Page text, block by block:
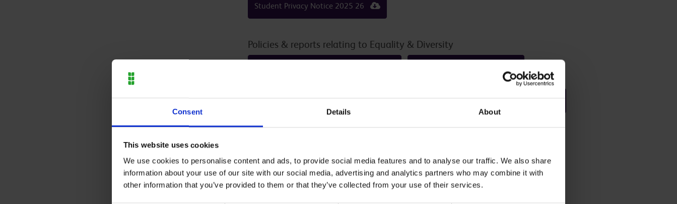
Consent Details About
This website uses cookies
We use cookies to personalise content and ads, to provide social media features and to analyse our traffic. We also share
information about your use of our site with our social media, advertising and analytics partners who may combine it with
other information that you’ve provided to them or that they’ve collected from your use of their services.
Student Privacy Notice 2025 26
Policies & reports relating to Equality & Diversity
EDI-01 Equality and Diversity Policy October 2023 Single Equality Scheme
Links to Reports / Published Data